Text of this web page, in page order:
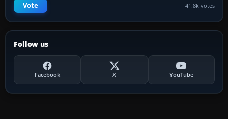
Vote 41.8k votes
Follow us
Facebook X YouTube